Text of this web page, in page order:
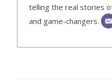
telling the real stories
and game-changers.